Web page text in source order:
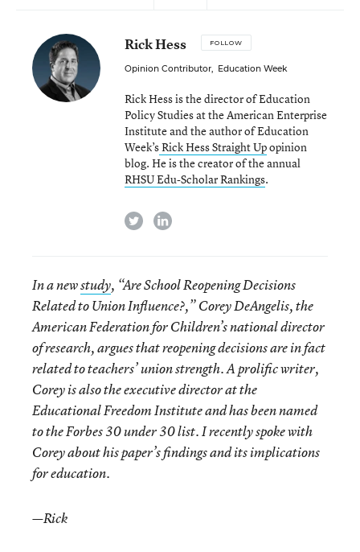
Rick Hess FOLLOW
Opinion Contributor, Education Week
Rick Hess is the director of Education
Policy Studies at the American Enterprise
Institute and the author of Education
Week’sRick Hess Straight Upopinion
blog. He is the creator of the annual
RHSU Edu-Scholar Rankings.
twitterlinkedin
In a newstudy, “Are School Reopening Decisions
Related to Union Influence?,” Corey DeAngelis, the
American Federation for Children’s national director
of research, argues that reopening decisions are in fact
related to teachers’ union strength. A prolific writer,
Corey is also the executive director at the
Educational Freedom Institute and has been named
to the Forbes 30 under 30 list. I recently spoke with
Corey about his paper’s findings and its implications
for education.
—Rick